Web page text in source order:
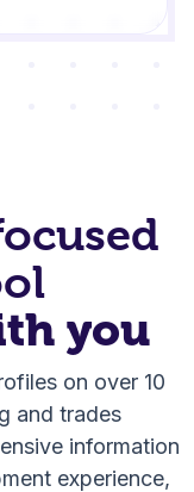
you
on over 10
and trades
information
experience,